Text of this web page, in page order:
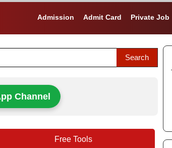
Admission Admit Card Private Job
Channel
Free Tools